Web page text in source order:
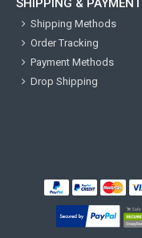
SHIPPING & PAYMENT
Shipping Methods
Order Tracking
Payment Methods
Drop Shipping